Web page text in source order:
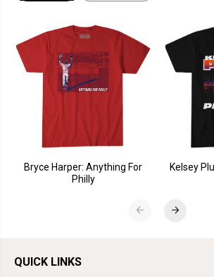
Bryce Harper: Anything For
Philly
Kelsey
QUICK LINKS